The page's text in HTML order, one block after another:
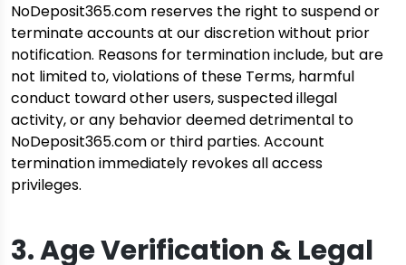
NoDeposit365.com reserves the right to suspend or
terminate accounts at our discretion without prior
notification. Reasons for termination include, but are
not limited to, violations of these Terms, harmful
conduct toward other users, suspected illegal
activity, or any behavior deemed detrimental to
NoDeposit365.com or third parties. Account
termination immediately revokes all access
privileges.
3. Age Verification & Legal